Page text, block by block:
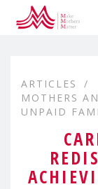
ARTICLES
MOTHERS
UNPAID